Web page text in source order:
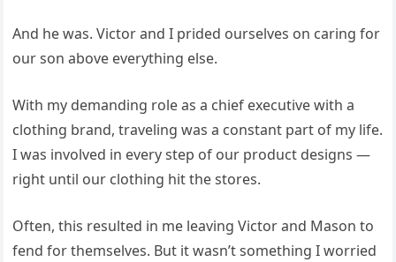
And he was. Victor and I prided ourselves on caring for
our son above everything else.
With my demanding role as a chief executive with a
clothing brand, traveling was a constant part of my life.
I was involved in every step of our product designs —
right until our clothing hit the stores.
Often, this resulted in me leaving Victor and Mason to
fend for themselves. But it wasn’t something I worried